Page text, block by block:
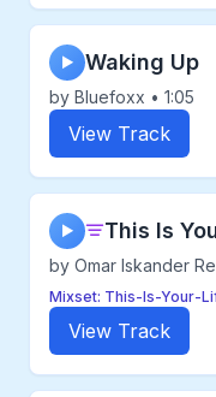
▶ Waking Up
by Bluefoxx • 1:05
View Track
▶ This Is
by Omar Iskander
Mixset: This-Is-Your-
View Track